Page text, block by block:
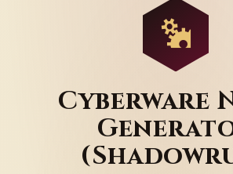
Cyberware